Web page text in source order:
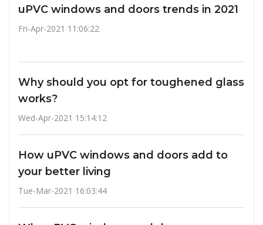
uPVC windows and doors trends in 2021
Fri-Apr-2021 11:06:22
Why should you opt for toughened glass
works?
Wed-Apr-2021 15:14:12
How uPVC windows and doors add to
your better living
Tue-Mar-2021 16:03:44